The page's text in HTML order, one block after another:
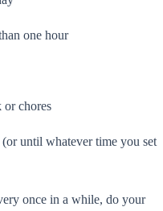
one hour
chores
until whatever time you set
once in a while, do your